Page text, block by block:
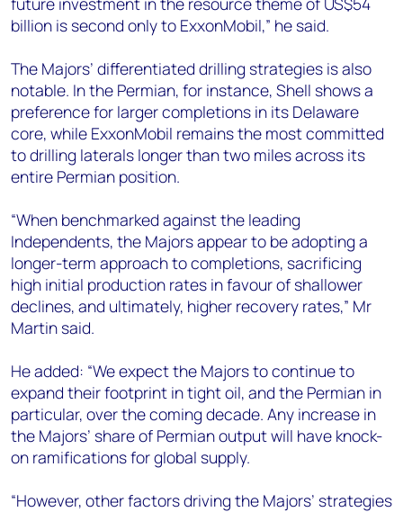
billion is second only to ExxonMobil,” he said.
The Majors’ differentiated drilling strategies is also
notable. In the Permian, for instance, Shell shows a
preference for larger completions in its Delaware
core, while ExxonMobil remains the most committed
to drilling laterals longer than two miles across its
entire Permian position.
“When benchmarked against the leading
Independents, the Majors appear to be adopting a
longer-term approach to completions, sacrificing
high initial production rates in favour of shallower
declines, and ultimately, higher recovery rates,” Mr
Martin said.
He added: “We expect the Majors to continue to
expand their footprint in tight oil, and the Permian in
particular, over the coming decade. Any increase in
the Majors’ share of Permian output will have knock-
on ramifications for global supply.
“However, other factors driving the Majors’ strategies